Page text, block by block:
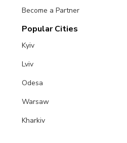
Become a Partner
Popular Cities
Kyiv
Lviv
Odesa
Warsaw
Kharkiv